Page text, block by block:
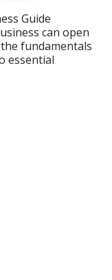
Guide
can open
fundamentals
essential